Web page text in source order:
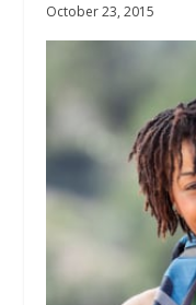
October 23, 2015